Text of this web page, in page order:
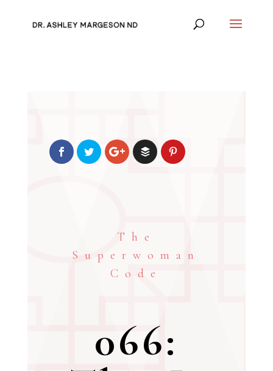
The
Superwoman
Code
066: